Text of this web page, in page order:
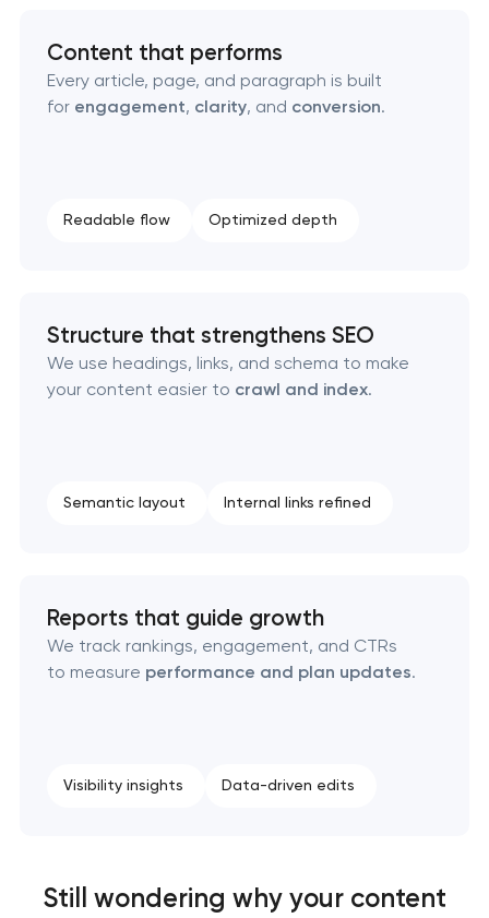
Content that performs
Every article, page, and paragraph is built
for engagement, clarity, and conversion.
Readable flow Optimized depth
Structure that strengthens SEO
We use headings, links, and schema to make
your content easier to crawl and index.
Semantic layout Internal links refined
Reports that guide growth
We track rankings, engagement, and CTRs
to measure performance and plan updates.
Visibility insights Data-driven edits
Still wondering why your content